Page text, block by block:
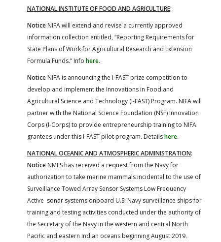
NATIONAL INSTITUTE OF FOOD AND AGRICULTURE:
Notice NIFA will extend and revise a currently approved
information collection entitled, “Reporting Requirements for
State Plans of Work for Agricultural Research and Extension
Formula Funds.” Info here.
Notice NIFA is announcing the I-FAST prize competition to
develop and implement the Innovations in Food and
Agricultural Science and Technology (I-FAST) Program. NIFA will
partner with the National Science Foundation (NSF) Innovation
Corps (I-Corps) to provide entrepreneurship training to NIFA
grantees under this I-FAST pilot program. Detailshere.
NATIONAL OCEANIC AND ATMOSPHERIC ADMINISTRATION:
Notice NMFS has received a request from the Navy for
authorization to take marine mammals incidental to the use of
Surveillance Towed Array Sensor Systems Low Frequency
Active sonar systems onboard U.S. Navy surveillance ships for
training and testing activities conducted under the authority of
the Secretary of the Navy in the western and central North
Pacific and eastern Indian oceans beginning August 2019.